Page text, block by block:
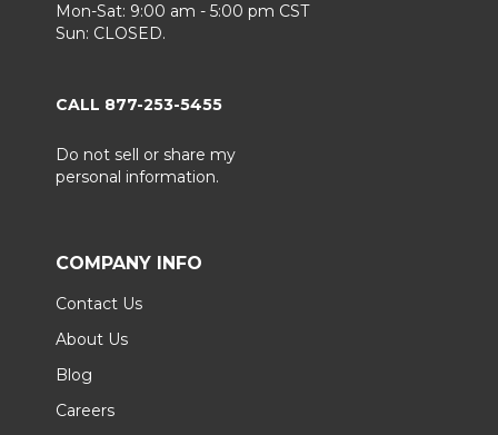
Mon-Sat: 9:00 am - 5:00 pm CST
Sun: CLOSED.
CALL 877-253-5455
Do not sell or share my
personal information.
COMPANY INFO
Contact Us
About Us
Blog
Careers